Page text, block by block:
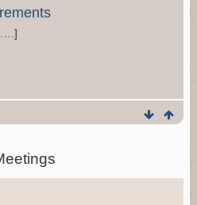
Repair Information
bridge on State Route (SR)
Tributary to [....]